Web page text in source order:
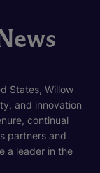
States, Willow
and innovation
continual
partners and
a leader in the